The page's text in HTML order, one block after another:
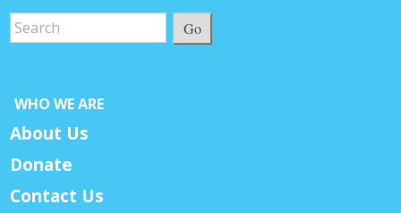
Go
WHO WE ARE
About Us
Donate
Contact Us